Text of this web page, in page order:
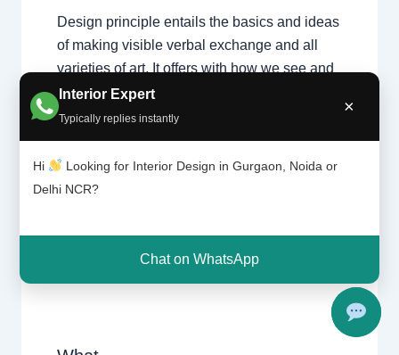
Interior Expert
Typically replies instantly
×
Hi
Looking for Interior Design in Gurgaon, Noida or
Delhi NCR?
Chat on WhatsApp
Design principle entails the basics and ideas
of making visible verbal exchange and all
varieties of art. It offers with how we see and
understand visible information, and
separates thoughts of style, flavor and
fashion from the regularly occurring ideas of
aesthetics which can be not unusual place to
each person. It…